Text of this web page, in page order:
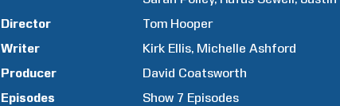
Director
Tom Hooper
Writer
Kirk Ellis Michelle Ashford
Producer
David Coatsworth
Episodes
Show 7 Episodes